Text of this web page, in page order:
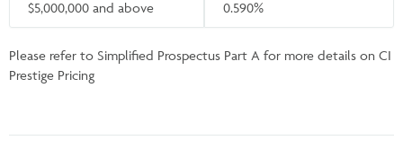
$5,000,000 and above 0.590%
Please refer to Simplified Prospectus Part A for more details on CI
Prestige Pricing